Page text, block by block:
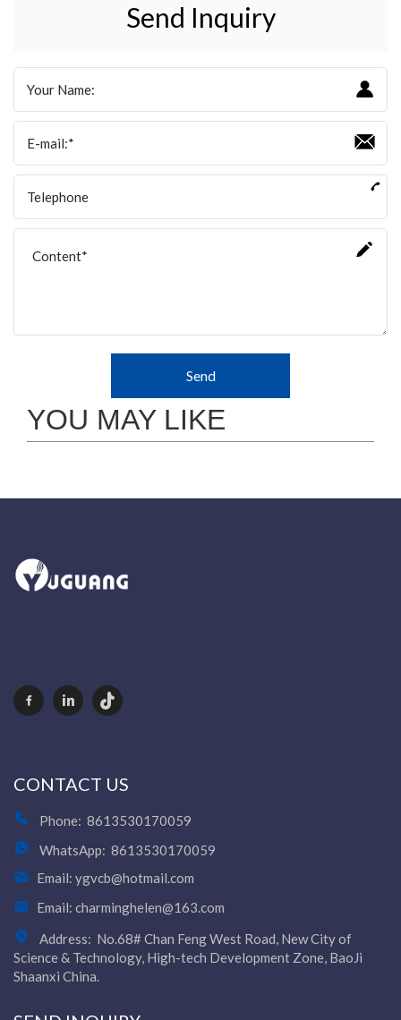
Send Inquiry
Send
YOU MAY LIKE
CONTACT US
Phone: 8613530170059
WhatsApp: 8613530170059
Email: ygvcb@hotmail.com
Email: charminghelen@163.com
Address: No.68# Chan Feng West Road, New City of
Science & Technology, High-tech Development Zone, BaoJi
Shaanxi China.